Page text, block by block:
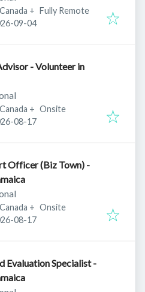
+ Fully Remote
:
09-04
- Volunteer in
+ Onsite
:
08-17
Officer (Biz Town) -
+ Onsite
:
08-17
Evaluation Specialist -